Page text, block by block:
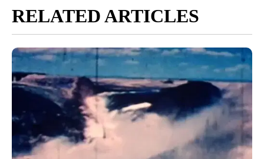
RELATED ARTICLES